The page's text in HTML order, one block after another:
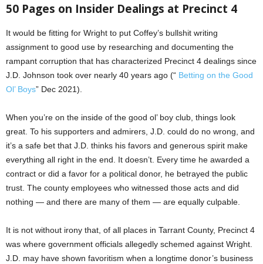
50 Pages on Insider Dealings at Precinct 4
It would be fitting for Wright to put Coffey’s bullshit writing
assignment to good use by researching and documenting the
rampant corruption that has characterized Precinct 4 dealings since
J.D. Johnson took over nearly 40 years ago (“ Betting on the Good
Ol’ Boys” Dec 2021).
When you’re on the inside of the good ol’ boy club, things look
great. To his supporters and admirers, J.D. could do no wrong, and
it’s a safe bet that J.D. thinks his favors and generous spirit make
everything all right in the end. It doesn’t. Every time he awarded a
contract or did a favor for a political donor, he betrayed the public
trust. The county employees who witnessed those acts and did
nothing — and there are many of them — are equally culpable.
It is not without irony that, of all places in Tarrant County, Precinct 4
was where government officials allegedly schemed against Wright.
J.D. may have shown favoritism when a longtime donor’s business